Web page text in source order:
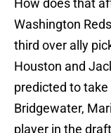
How does that
Washington
third over ally
Houston and
predicted to
Bridgewater,
player in the